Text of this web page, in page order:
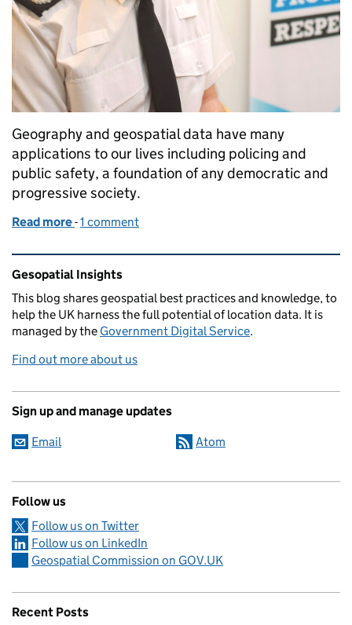
Geography and geospatial data have many
applications to our lives including policing and
public safety, a foundation of any democratic and
progressive society.
Read more of Data in the line of duty; PSGA data keeping us
-1 comment
Related content and links
Gesopatial Insights
This blog sharesgeospatial best practices and knowledge, to
help the UK harness the full potential of location data. It is
managed by the Government Digital Service.
Find out more about us
Sign up and manage updates
Email Atom
Follow us
Follow us on Twitter
Follow us on LinkedIn
Geospatial Commission on GOV.UK
Recent Posts